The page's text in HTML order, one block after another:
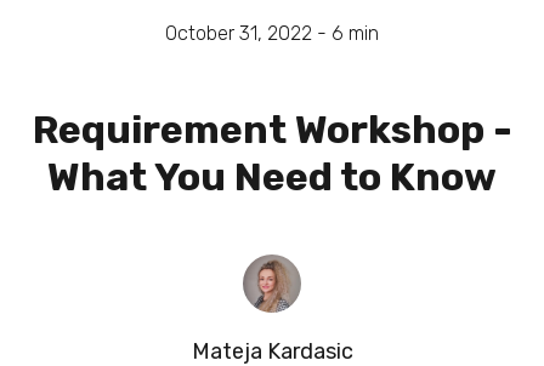
October 31, 2022 - 6 min
Requirement Workshop -
What You Need to Know
Mateja Kardasic